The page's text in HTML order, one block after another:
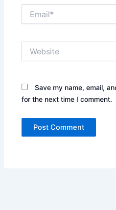
Save my name, email,
for the next time I comment.